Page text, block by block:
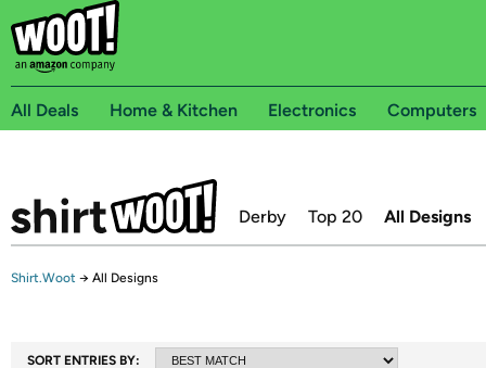
All Deals Home & Kitchen Electronics Computers
Derby Top 20 All Designs
Shirt.Woot → All Designs
SORT ENTRIES BY: